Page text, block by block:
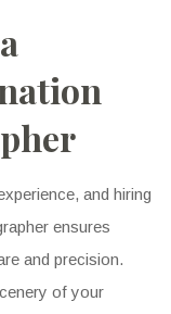
and hiring
ensures
and precision.
of your